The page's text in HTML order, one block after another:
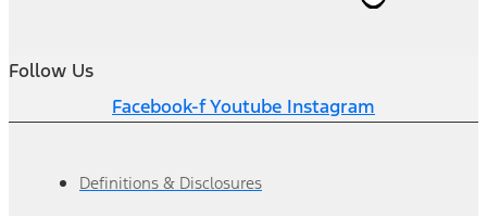
Follow Us
Facebook-fYoutube Instagram
Definitions & Disclosures